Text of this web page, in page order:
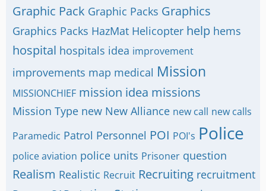
Graphic Pack Graphic Packs Graphics
Graphics Packs HazMat Helicopter help hems
hospital hospitals idea improvement
improvements map medical Mission
MISSIONCHIEF mission idea missions
Mission Type new New Alliance new call new calls
Paramedic Patrol Personnel POI POI's Police
police aviation police units Prisoner question
Realism Realistic Recruit Recruiting recruitment